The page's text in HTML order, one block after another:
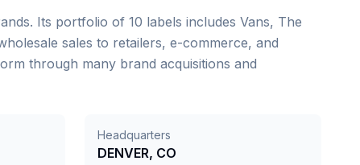
Its portfolio of 10 labels includes Vans, The
sales to retailers, e-commerce, and
through many brand acquisitions and
Headquarters
DENVER, CO